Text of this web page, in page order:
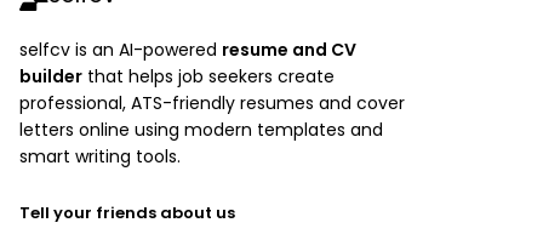
selfcv is an AI-powered resume and CV
builder that helps job seekers create
professional, ATS-friendly resumes and cover
letters online using modern templates and
smart writing tools.
Tell your friends about us